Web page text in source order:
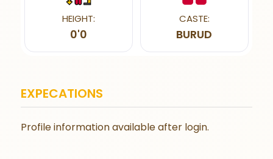
HEIGHT:
0'0
CASTE:
BURUD
EXPECATIONS
Profile information available after login.